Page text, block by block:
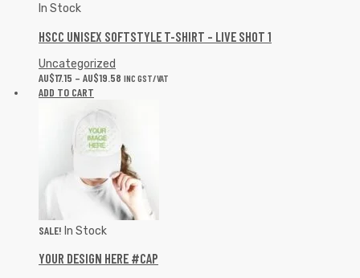
In Stock
HSCC UNISEX SOFTSTYLE T-SHIRT – LIVE SHOT 1
Uncategorized
AU$17.15 – AU$19.58 INC GST/VAT
ADD TO CART
SALE! In Stock
YOUR DESIGN HERE #CAP